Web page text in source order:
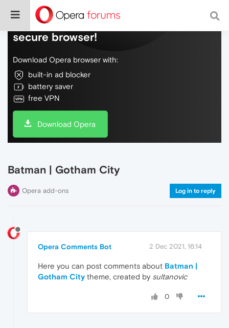
Do more on the web, with a fast and
secure browser!
Download Opera browser with:
built-in ad blocker
battery saver
free VPN
Download Opera
Batman | Gotham City
Opera add-ons Log in to reply
Opera Comments Bot 2 Dec 2021, 16:14
Here you can post comments about Batman |
Gotham City theme, created by sultanovic
0